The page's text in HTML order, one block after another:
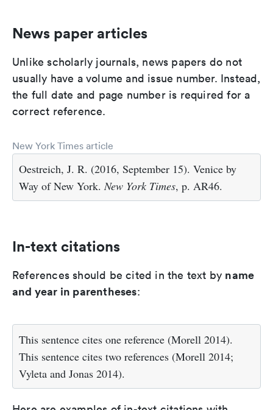
News paper articles
Unlike scholarly journals, news papers do not
usually have a volume and issue number. Instead,
the full date and page number is required for a
correct reference.
New York Times article
Oestreich, J. R. (2016, September 15). Venice by
Way of New York. New York Times, p. AR46.
In-text citations
References should be cited in the text by name
and year in parentheses:
This sentence cites one reference (Morell 2014).
This sentence cites two references (Morell 2014;
Vyleta and Jonas 2014).